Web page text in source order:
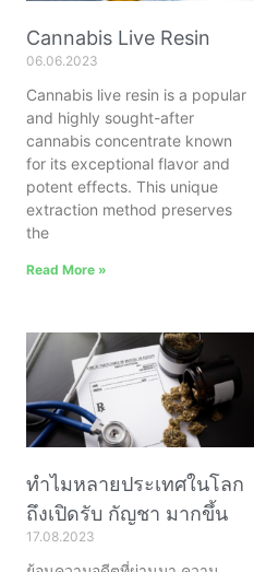
Cannabis Live Resin
06.06.2023
Cannabis live resin is a popular
and highly sought-after
cannabis concentrate known
for its exceptional flavor and
potent effects. This unique
extraction method preserves
the
Read More »
ทำไมหลายประเทศในโลก
ถึงเปิดรับ กัญชา มากขึ้น
17.08.2023